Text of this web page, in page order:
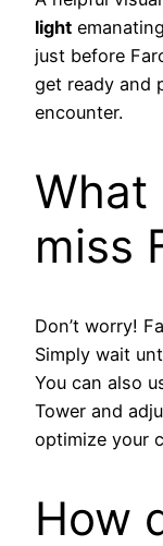
light
just before
get ready and
encounter.
What
miss
Don’t worry!
Simply wait
You can also
Tower and
optimize your
How